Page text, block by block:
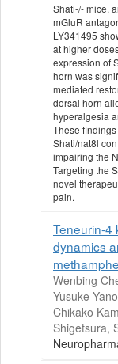
Shati-/- mice,
mGluR
LY341495
at higher
expression of
horn was
mediated
dorsal horn
hyperalgesia
These
Shati/nat8l
impairing the
Targeting the
novel
pain.
Teneurin-4
dynamics
Wenbing
Yusuke
Chikako
Shigetsura,